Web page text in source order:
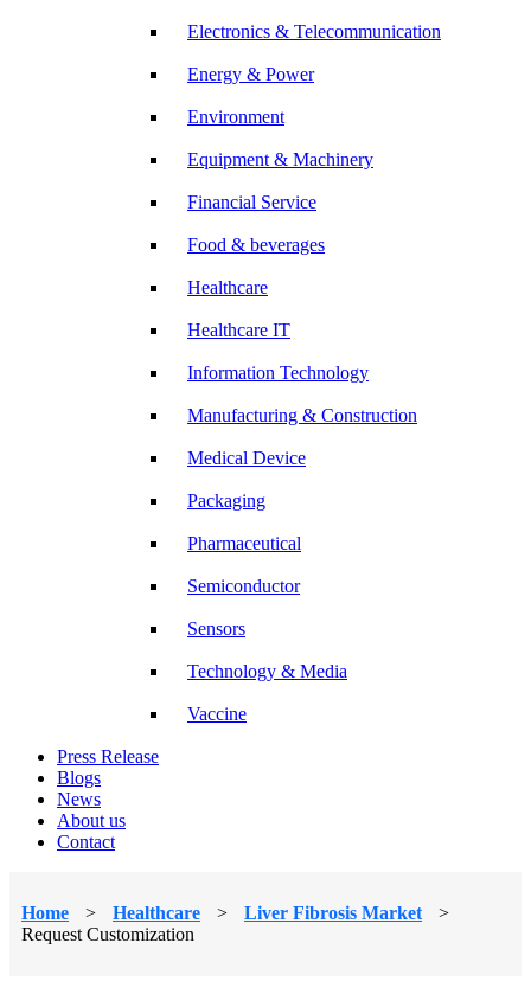
Electronics & Telecommunication
Energy & Power
Environment
Equipment & Machinery
Financial Service
Food & beverages
Healthcare
Healthcare IT
Information Technology
Manufacturing & Construction
Medical Device
Packaging
Pharmaceutical
Semiconductor
Sensors
Technology & Media
Vaccine
Press Release
Blogs
News
About us
Contact
Home > Healthcare > Liver Fibrosis Market
>
Request Customization